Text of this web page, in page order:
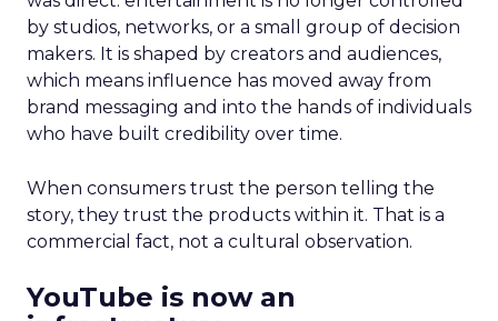
by studios, networks, or a small group of decision
makers. It is shaped by creators and audiences,
which means influence has moved away from
brand messaging and into the hands of individuals
who have built credibility over time.
When consumers trust the person telling the
story, they trust the products within it. That is a
commercial fact, not a cultural observation.
YouTube is now an